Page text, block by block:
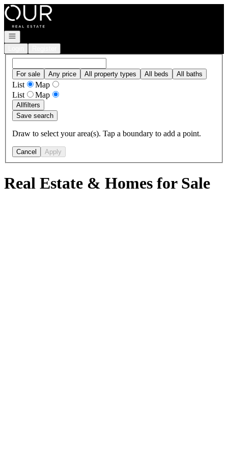
Go to: Homepage
Open navigation
For sale Any price All property types All beds All baths
List
Map
List
Map
Allfilters
Save search
Draw to select your area(s). Tap a boundary to add a point.
Cancel Apply
Real Estate & Homes for Sale